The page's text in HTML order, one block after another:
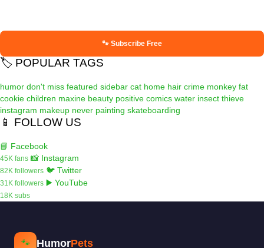
🐾 Subscribe Free
🏷️ POPULAR TAGS
humor don't miss featured sidebar cat home hair crime monkey fat
cookie children maxine beauty positive comics water insect thieve
instagram makeup never painting skateboarding
📱 FOLLOW US
📘 Facebook
45K fans 📸 Instagram
82K followers 🐦 Twitter
31K followers ▶️ YouTube
18K subs
🐾 HumorPets